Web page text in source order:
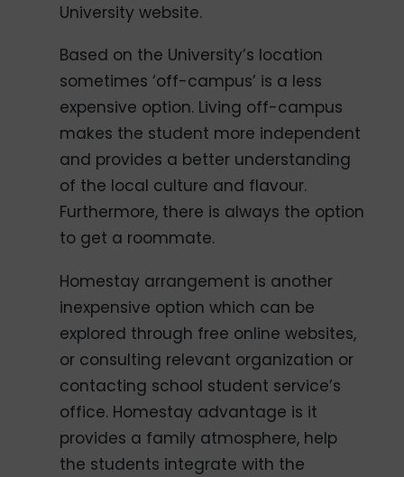
University website.
Based on the University’s location
sometimes ‘off-campus’ is a less
expensive option. Living off-campus
makes the student more independent
and provides a better understanding
of the local culture and flavour.
Furthermore, there is always the option
to get a roommate.
Homestay arrangement is another
inexpensive option which can be
explored through free online websites,
or consulting relevant organization or
contacting school student service’s
office. Homestay advantage is it
provides a family atmosphere, help
the students integrate with the